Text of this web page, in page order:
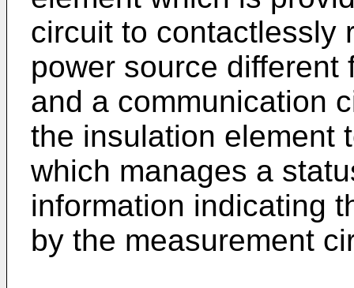
circuit to contactlessly
power source different
and a communication
the insulation element
which manages a
information indicating
by the measurement